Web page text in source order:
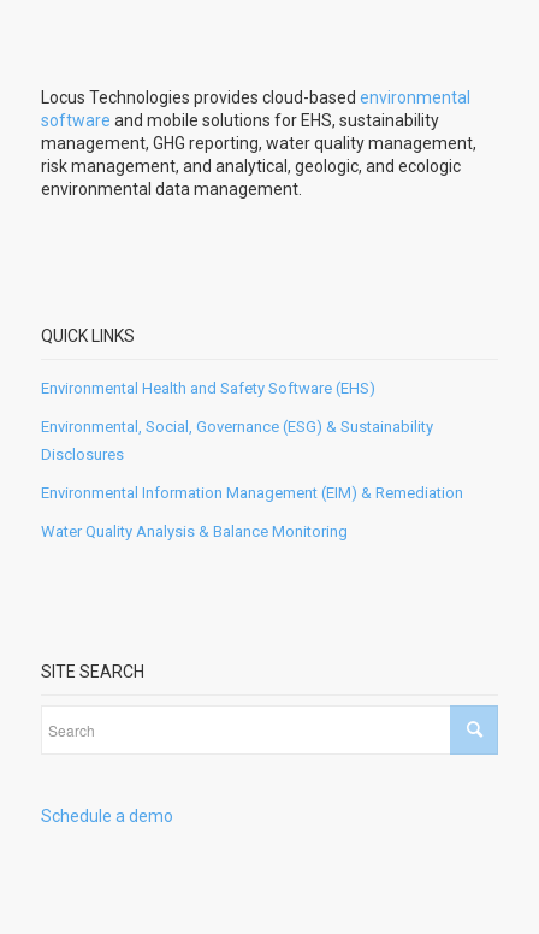
Locus Technologies provides cloud-based environmental
software and mobile solutions for EHS, sustainability
management, GHG reporting, water quality management,
risk management, and analytical, geologic, and ecologic
environmental data management.
QUICK LINKS
Environmental Health and Safety Software (EHS)
Environmental, Social, Governance (ESG) & Sustainability
Disclosures
Environmental Information Management (EIM) & Remediation
Water Quality Analysis & Balance Monitoring
SITE SEARCH
Schedule a demo